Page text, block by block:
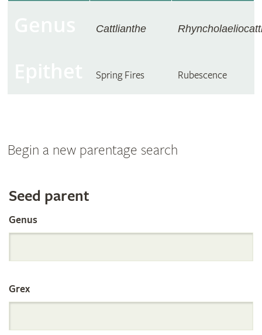
Cattlianthe
Spring Fires Rubescence
Begin a new parentage search
Search
the
International
Orchid
Seed parent
Genus
Grex